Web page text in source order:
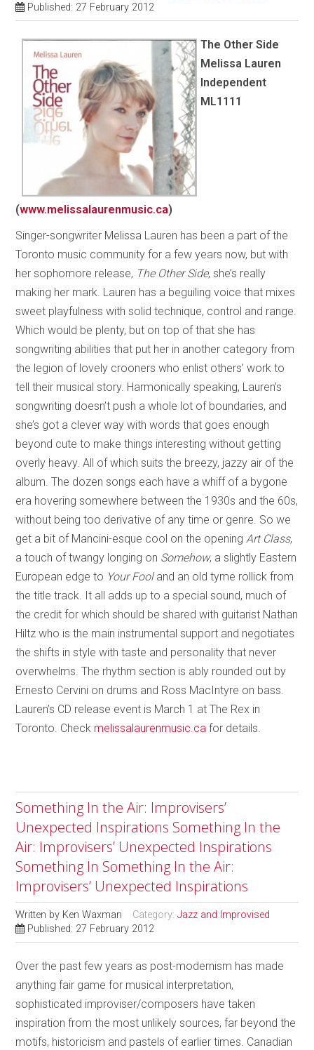
Published: 27 February 2012
The Other Side
Melissa Lauren
Independent
ML1111
(www.melissalaurenmusic.ca)
Singer-songwriter Melissa Lauren has been a part of the
Toronto music community for a few years now, but with
her sophomore release, The Other Side, she’s really
making her mark. Lauren has a beguiling voice that mixes
sweet playfulness with solid technique, control and range.
Which would be plenty, but on top of that she has
songwriting abilities that put her in another category from
the legion of lovely crooners who enlist others’ work to
tell their musical story. Harmonically speaking, Lauren’s
songwriting doesn’t push a whole lot of boundaries, and
she’s got a clever way with words that goes enough
beyond cute to make things interesting without getting
overly heavy. All of which suits the breezy, jazzy air of the
album. The dozen songs each have a whiff of a bygone
era hovering somewhere between the 1930s and the 60s,
without being too derivative of any time or genre. So we
get a bit of Mancini-esque cool on the openingArt Class,
a touch of twangy longing on Somehow, a slightly Eastern
European edge to Your Fooland an old tyme rollick from
the title track. It all adds up to a special sound, much of
the credit for which should be shared with guitarist Nathan
Hiltz who is the main instrumental support and negotiates
the shifts in style with taste and personality that never
overwhelms. The rhythm section is ably rounded out by
Ernesto Cervini on drums and Ross MacIntyre on bass.
Lauren’s CD release event is March 1 at The Rex in
Toronto. Check melissalaurenmusic.ca for details.
Something In the Air: Improvisers’
Unexpected Inspirations Something In the
Air: Improvisers’ Unexpected Inspirations
Something In Something In the Air:
Improvisers’ Unexpected Inspirations
Written by Ken Waxman Category:Jazz and Improvised
Published: 27 February 2012
Over the past few years as post-modernism has made
anything fair game for musical interpretation,
sophisticated improviser/composers have taken
inspiration from the most unlikely sources, far beyond the
motifs, historicism and pastels of earlier times. Canadian